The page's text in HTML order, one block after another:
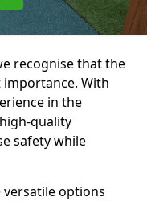
recognise that the
With
in the
quality
safety while
options